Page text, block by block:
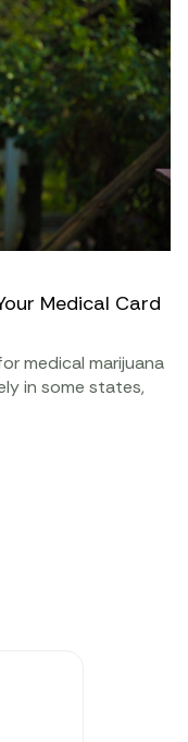
Medical Card
medical marijuana
in some states,